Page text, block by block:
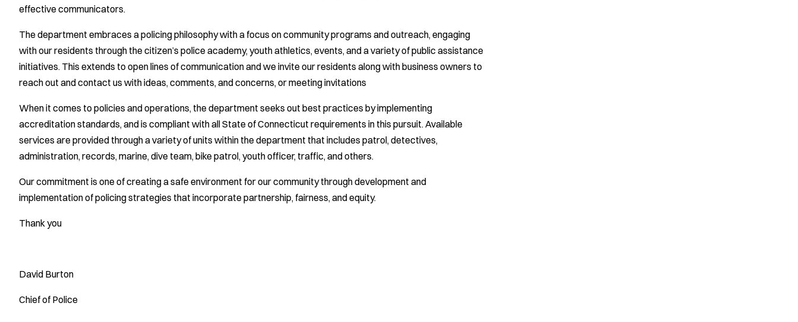
effective communicators.
The department embraces a policing philosophy with a focus on community programs and outreach, engaging
with our residents through the citizen’s police academy, youth athletics, events, and a variety of public assistance
initiatives. This extends to open lines of communication and we invite our residents along with business owners to
reach out and contact us with ideas, comments, and concerns, or meeting invitations
When it comes to policies and operations, the department seeks out best practices by implementing
accreditation standards, and is compliant with all State of Connecticut requirements in this pursuit. Available
services are provided through a variety of units within the department that includes patrol, detectives,
administration, records, marine, dive team, bike patrol, youth officer, traffic, and others.
Our commitment is one of creating a safe environment for our community through development and
implementation of policing strategies that incorporate partnership, fairness, and equity.
Thank you
David Burton
Chief of Police